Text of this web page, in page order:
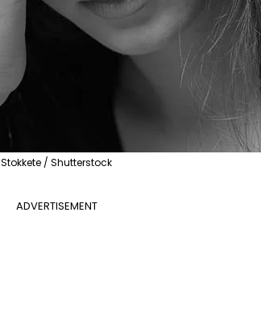
Stokkete / Shutterstock
ADVERTISEMENT